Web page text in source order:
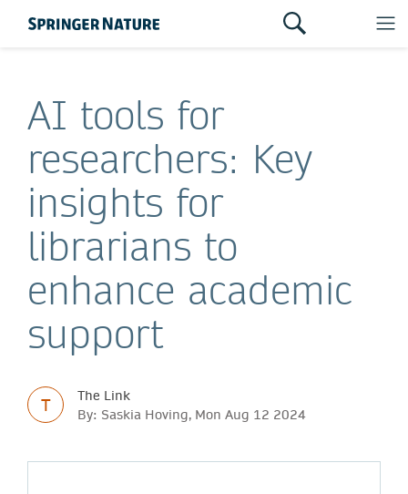
AI tools for
researchers: Key
insights for
librarians to
enhance academic
support
T
The Link
By: Saskia Hoving, Mon Aug 12 2024